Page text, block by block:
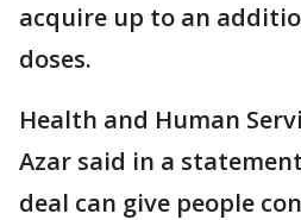
acquire up to an
doses.
Health and Human
Azar said in a
deal can give people